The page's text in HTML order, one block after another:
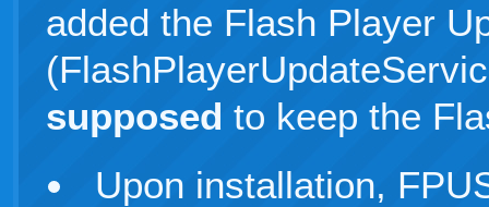
added the Flash Player
supposed to keep the
Upon installation,